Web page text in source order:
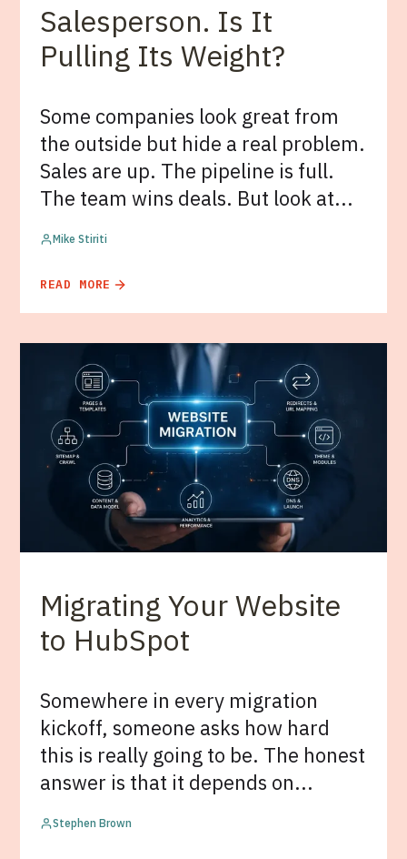
Salesperson. Is It
Pulling Its Weight?
Some companies look great from
the outside but hide a real problem.
Sales are up. The pipeline is full.
The team wins deals. But look at...
Mike Stiriti
READ MORE
Migrating Your Website
to HubSpot
Somewhere in every migration
kickoff, someone asks how hard
this is really going to be. The honest
answer is that it depends on...
Stephen Brown